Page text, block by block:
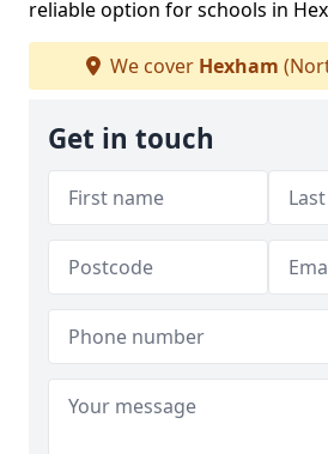
reliable option for schools in
We cover Hexham
Get in touch